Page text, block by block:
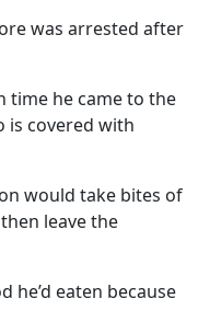
was arrested after
time he came to the
is covered with
would take bites of
leave the
eaten because